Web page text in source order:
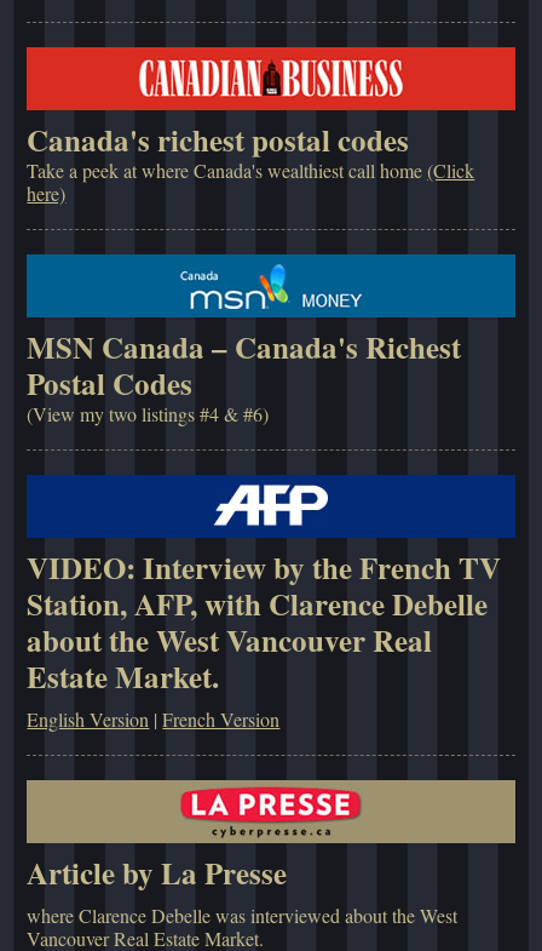
Canada's richest postal codes
Take a peek at where Canada's wealthiest call home(Click
here)
MSN Canada – Canada's Richest
Postal Codes
(View my two listings #4 & #6)
VIDEO: Interview by the French TV
Station, AFP, with Clarence Debelle
about the West Vancouver Real
Estate Market.
English Version |French Version
Article by La Presse
where Clarence Debelle was interviewed about the West
Vancouver Real Estate Market.